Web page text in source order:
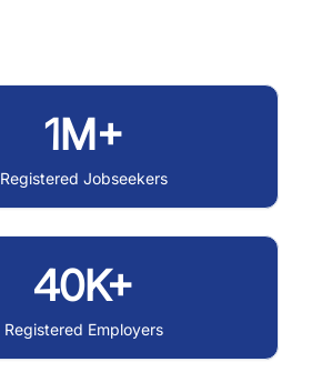
1M+
Registered Jobseekers
40K+
Registered Employers